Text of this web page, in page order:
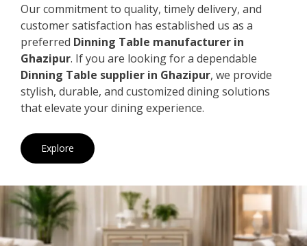
Our commitment to quality, timely delivery, and
customer satisfaction has established us as a
preferred Dinning Table manufacturer in
Ghazipur. If you are looking for a dependable
Dinning Table supplier in Ghazipur, we provide
stylish, durable, and customized dining solutions
that elevate your dining experience.
Explore